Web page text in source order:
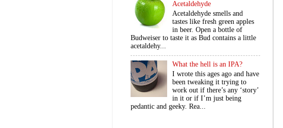
Acetaldehyde
Acetaldehyde smells and
tastes like fresh green apples
in beer. Open a bottle of
Budweiser to taste it as Bud contains a little
acetaldehy...
What the hell is an IPA?
I wrote this ages ago and have
been tweaking it trying to
work out if there’s any ‘story’
in it or if I’m just being
pedantic and geeky. Rea...